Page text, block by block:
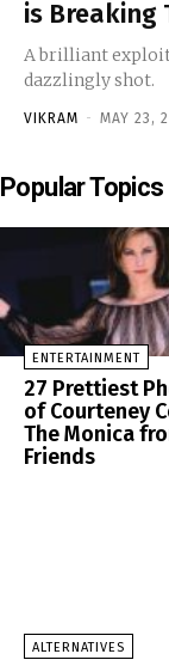
is Breaking
A brilliant
dazzlingly shot.
VIKRAM - MAY 23,
Popular Topics
ENTERTAINMENT
27 Prettiest
of Courteney
The Monica
Friends
ALTERNATIVES